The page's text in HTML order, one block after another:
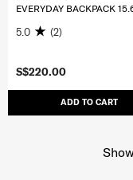
S$220.00
ADD TO CART
EVERYDAY BACKPACK
5.0 (2)